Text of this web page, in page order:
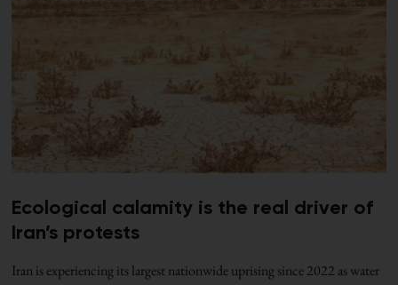
Ecological calamity is the real driver of
Iran’s protests
Iran is experiencing its largest nationwide uprising since 2022 as water